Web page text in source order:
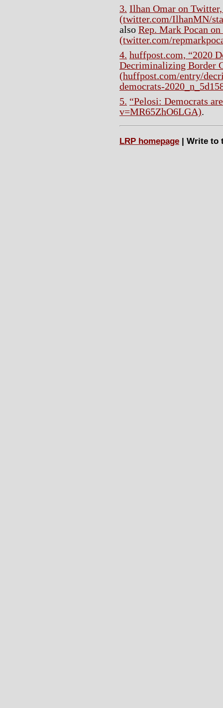
3. Ilhan Omar on
(twitter.com/IlhanMN/
also Rep. Mark Pocan
(twitter.com/
4. huffpost.com, “2020
Decriminalizing Border
(huffpost.com/entry/
democrats-
5. “Pelosi: Democrats
v=MR65ZhO6LGA).
LRP homepage | Write to